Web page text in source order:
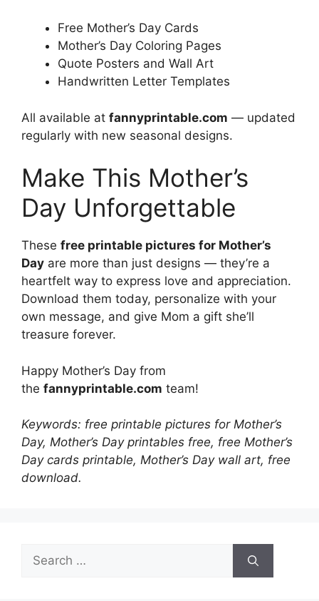
Free Mother’s Day Cards
Mother’s Day Coloring Pages
Quote Posters and Wall Art
Handwritten Letter Templates
All available at fannyprintable.com — updated
regularly with new seasonal designs.
Make This Mother’s
Day Unforgettable
These free printable pictures for Mother’s
Day are more than just designs — they’re a
heartfelt way to express love and appreciation.
Download them today, personalize with your
own message, and give Mom a gift she’ll
treasure forever.
Happy Mother’s Day from
the fannyprintable.com team!
Keywords: free printable pictures for Mother’s
Day, Mother’s Day printables free, free Mother’s
Day cards printable, Mother’s Day wall art, free
download.
Search
for: